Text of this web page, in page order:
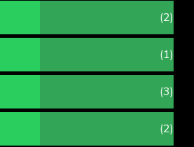
(2)
(1)
(3)
(2)